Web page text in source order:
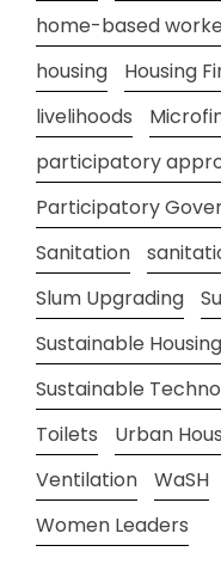
home-based
housing
Housing
livelihoods
participatory
Participatory
Sanitation
Slum Upgrading
Sustainable Housing
Sustainable
Toilets
Urban
Ventilation
WaSH
Women Leaders